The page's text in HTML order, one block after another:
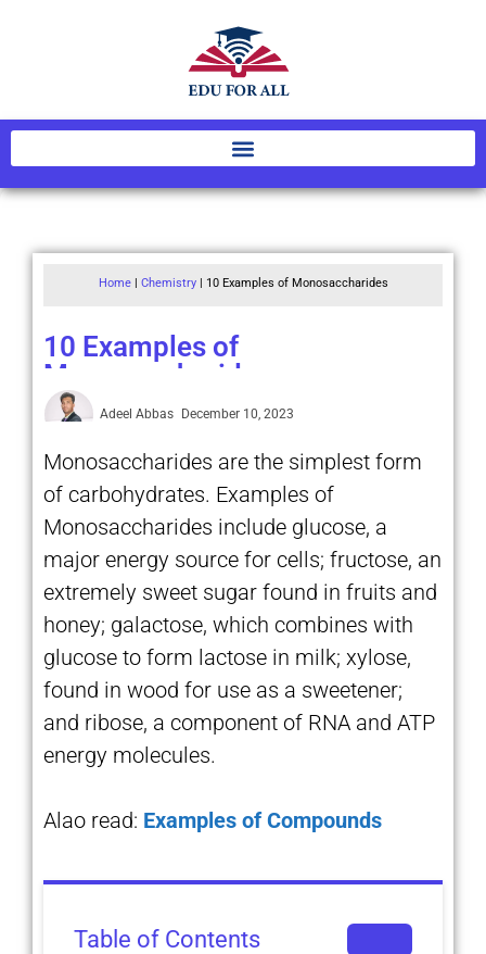
Home| Chemistry| 10 Examples of Monosaccharides
10 Examples of
Monosaccharides
Adeel Abbas December 10, 2023
Monosaccharides are the simplest form
of carbohydrates. Examples of
Monosaccharides include glucose, a
major energy source for cells; fructose, an
extremely sweet sugar found in fruits and
honey; galactose, which combines with
glucose to form lactose in milk; xylose,
found in wood for use as a sweetener;
and ribose, a component of RNA and ATP
energy molecules.
Alao read: Examples of Compounds
Table of Contents